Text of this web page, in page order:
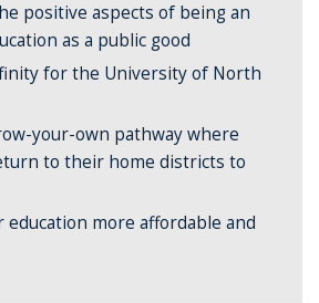
positive aspects of being an
as a public good
for the University of North
your-own pathway where
to their home districts to
education more affordable and